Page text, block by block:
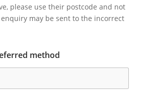
please use their postcode and not
may be sent to the incorrect
method